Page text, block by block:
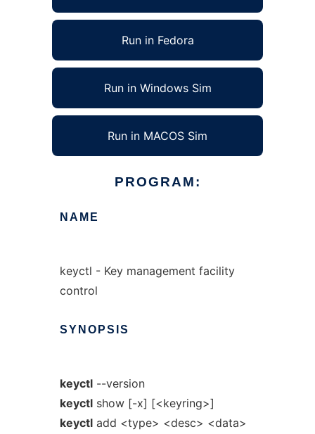
Run in Fedora
Run in Windows Sim
Run in MACOS Sim
PROGRAM:
NAME
keyctl - Key management facility
control
SYNOPSIS
keyctl--version
keyctlshow [-x] [<keyring>]
keyctladd <type> <desc> <data>